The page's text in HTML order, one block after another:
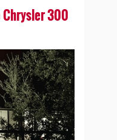
Chrysler 300